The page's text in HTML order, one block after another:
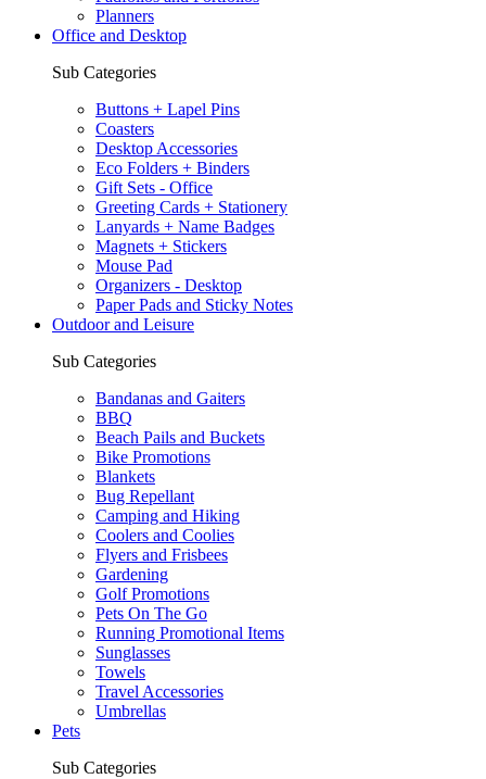
Planners
Office and Desktop
Sub Categories
Buttons + Lapel Pins
Coasters
Desktop Accessories
Eco Folders + Binders
Gift Sets - Office
Greeting Cards + Stationery
Lanyards + Name Badges
Magnets + Stickers
Mouse Pad
Organizers - Desktop
Paper Pads and Sticky Notes
Outdoor and Leisure
Sub Categories
Bandanas and Gaiters
BBQ
Beach Pails and Buckets
Bike Promotions
Blankets
Bug Repellant
Camping and Hiking
Coolers and Coolies
Flyers and Frisbees
Gardening
Golf Promotions
Pets On The Go
Running Promotional Items
Sunglasses
Towels
Travel Accessories
Umbrellas
Pets
Sub Categories